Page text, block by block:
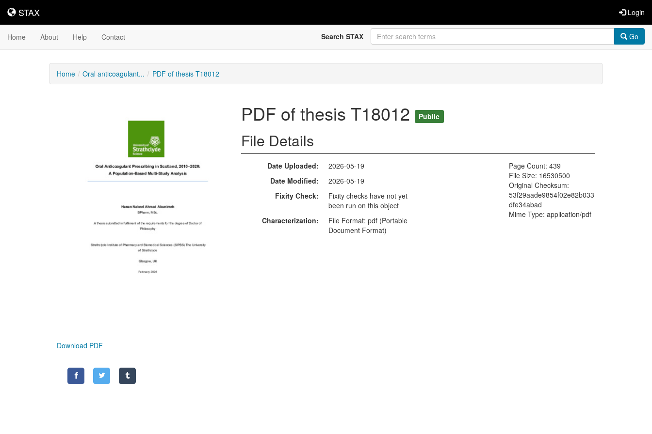
STAX
STAX Login
Home About Help Contact Search STAX Go
Home Oral anticoagulant... PDF of thesis T18012
Download PDF
PDF of thesis T18012 Public
File Details
Date Uploaded
2026-05-19
Date Modified
2026-05-19
Fixity Check
Fixity checks have not yet
been run on this object
Characterization
File Format: pdf (Portable
Document Format)
Page Count: 439
File Size: 16530500
Original Checksum:
53f29aade9854f02e82b033
dfe34abad
Mime Type: application/pdf